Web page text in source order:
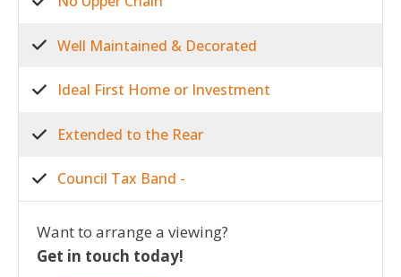
Well Maintained & Decorated
Ideal First Home or Investment
Extended to the Rear
Council Tax Band -
Want to arrange a viewing?
Get in touch today!